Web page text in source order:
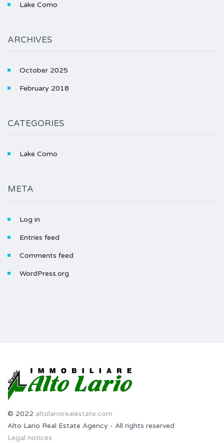
Lake Como
ARCHIVES
October 2025
February 2018
CATEGORIES
Lake Como
META
Log in
Entries feed
Comments feed
WordPress.org
© 2022 altolariorealestate.com
Alto Lario Real Estate Agency - All rights reserved
Legal notices